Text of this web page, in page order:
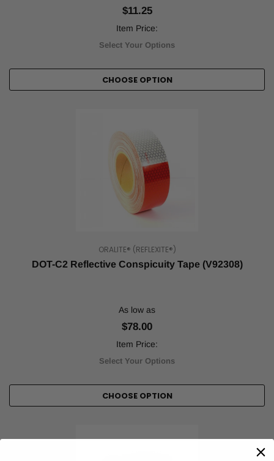
$11.25
Item Price:
Select Your Options
CHOOSE OPTION
ORALITE® (REFLEXITE®)
DOT-C2 Reflective Conspicuity Tape (V92308)
As low as
$78.00
Item Price:
Select Your Options
CHOOSE OPTION